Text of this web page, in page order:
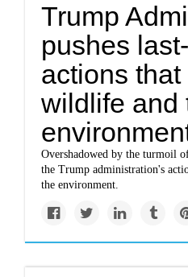
Trump
pushes
actions
wildlife and
Overshadowed by the turmoil
the Trump administration's
the environment.